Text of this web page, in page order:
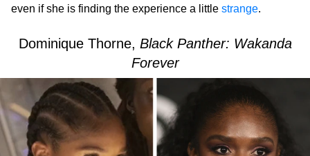
even if she is finding the experience a little strange.
Dominique Thorne, Black Panther: Wakanda
Forever